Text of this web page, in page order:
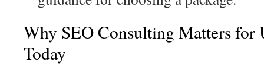
Why SEO Consulting Matters for
Today